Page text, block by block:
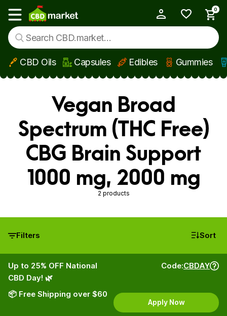
Skip to main content
Show main menu
0
CBD Oils Capsules Edibles Gummies
Vegan Broad
Spectrum (THC Free)
CBG Brain Support
1000 mg, 2000 mg
2 products
Filters Sort
Up to 25% OFF National
CBD Day! 🌿
📦 Free Shipping over $60
Code:CBDAY
Apply Now